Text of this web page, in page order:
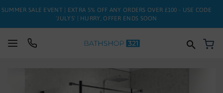
SUMMER SALE EVENT | EXTRA 5% OFF ANY ORDERS OVER £100 - USE CODE
'JULY5' | HURRY, OFFER ENDS SOON